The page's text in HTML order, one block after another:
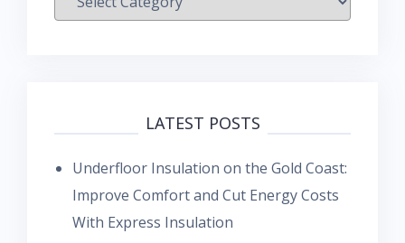
LATEST POSTS
Underfloor Insulation on the Gold Coast:
Improve Comfort and Cut Energy Costs
With Express Insulation